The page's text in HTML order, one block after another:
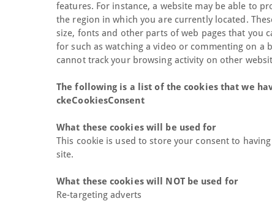
features. For instance, a website may be able to
the region in which you are currently located.
size, fonts and other parts of web pages that you
for such as watching a video or commenting on a
cannot track your browsing activity on other
The following is a list of the cookies that we
ckeCookiesConsent
What these cookies will be used for
This cookie is used to store your consent to
site.
What these cookies will NOT be used for
Re-targeting adverts